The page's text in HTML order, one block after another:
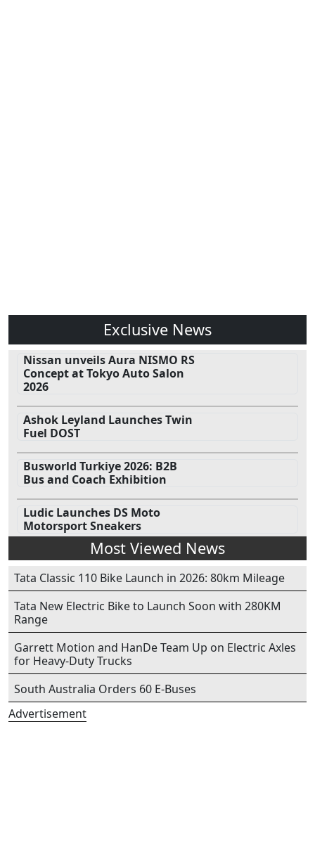
Exclusive News
Nissan unveils Aura NISMO RS
Concept at Tokyo Auto Salon
2026
Ashok Leyland Launches Twin
Fuel DOST
Busworld Turkiye 2026: B2B
Bus and Coach Exhibition
Ludic Launches DS Moto
Motorsport Sneakers
Most Viewed News
Tata Classic 110 Bike Launch in 2026: 80km Mileage
Tata New Electric Bike to Launch Soon with 280KM
Range
Garrett Motion and HanDe Team Up on Electric Axles
for Heavy-Duty Trucks
South Australia Orders 60 E-Buses
Advertisement